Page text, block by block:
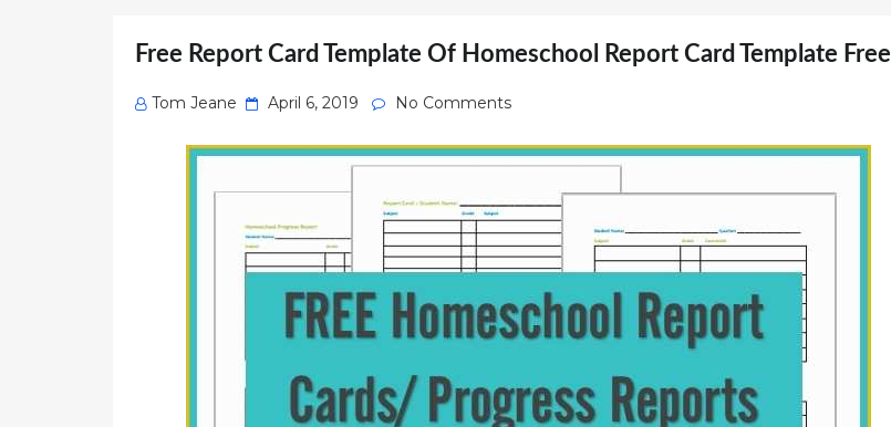
Free Report Card Template Of Homeschool Report Card Template Free
Tom Jeane
Posted
April 6, 2019 No Comments